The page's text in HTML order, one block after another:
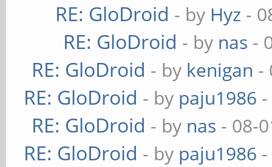
RE: GloDroid - by Hyz -
RE: GloDroid - by nas -
RE: GloDroid - by kenigan -
RE: GloDroid - by paju1986
RE: GloDroid - by nas - 08-
RE: GloDroid - by paju1986